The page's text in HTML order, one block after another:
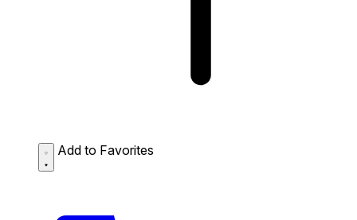
Add to Favorites